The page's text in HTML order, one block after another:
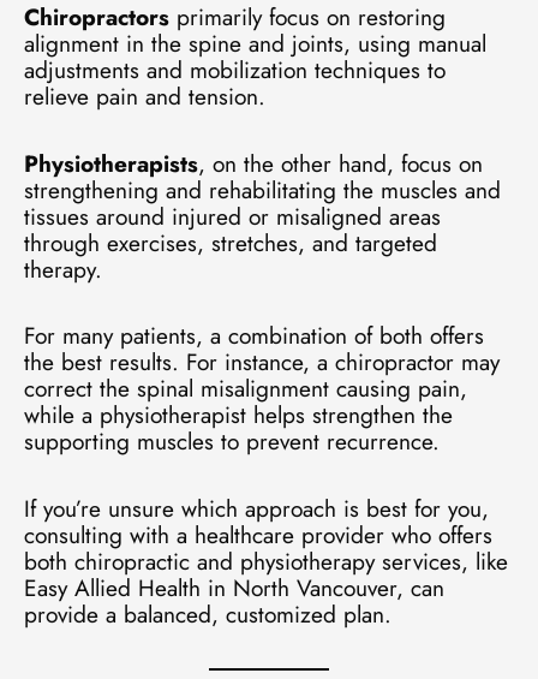
Chiropractors primarily focus on restoring
alignment in the spine and joints, using manual
adjustments and mobilization techniques to
relieve pain and tension.
Physiotherapists, on the other hand, focus on
strengthening and rehabilitating the muscles and
tissues around injured or misaligned areas
through exercises, stretches, and targeted
therapy.
For many patients, a combination of both offers
the best results. For instance, a chiropractor may
correct the spinal misalignment causing pain,
while a physiotherapist helps strengthen the
supporting muscles to prevent recurrence.
If you’re unsure which approach is best for you,
consulting with a healthcare provider who offers
both chiropractic and physiotherapy services, like
Easy Allied Health in North Vancouver, can
provide a balanced, customized plan.